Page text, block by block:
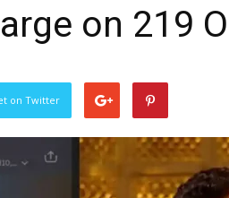
on ₹219
on Twitter